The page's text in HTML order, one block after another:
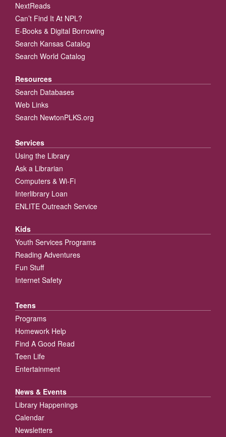
NextReads
Can’t Find It At NPL?
E-Books & Digital Borrowing
Search Kansas Catalog
Search World Catalog
Resources
Search Databases
Web Links
Search NewtonPLKS.org
Services
Using the Library
Ask a Librarian
Computers & Wi-Fi
Interlibrary Loan
ENLITE Outreach Service
Kids
Youth Services Programs
Reading Adventures
Fun Stuff
Internet Safety
Teens
Programs
Homework Help
Find A Good Read
Teen Life
Entertainment
News & Events
Library Happenings
Calendar
Newsletters